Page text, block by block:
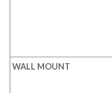
WALL MOUNT